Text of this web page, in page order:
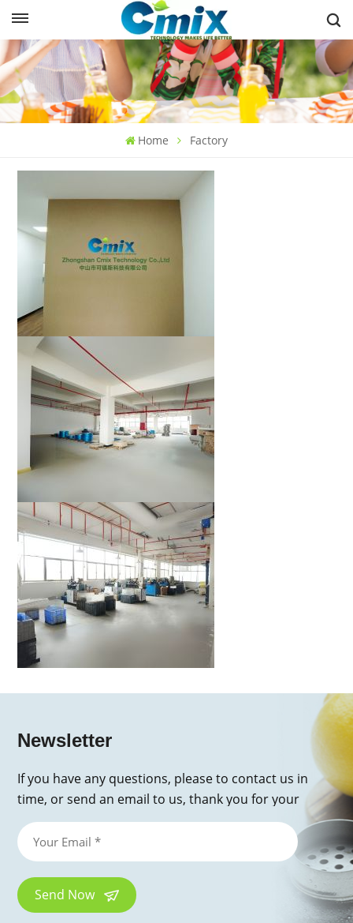
Home Factory
Newsletter
If you have any questions, please to contact us in
time, or send an email to us, thank you for your
inquiry!
Send Now